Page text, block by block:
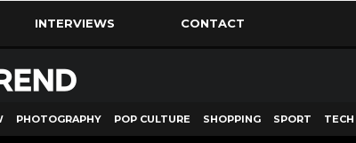
INTERVIEWS CONTACT
PHOTOGRAPHY POP CULTURE SHOPPING SPORT TECH